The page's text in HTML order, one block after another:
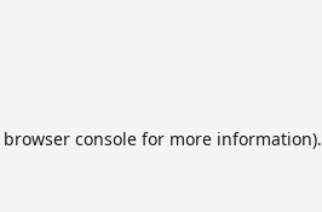
browser consolefor more information).